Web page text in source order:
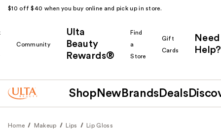
$10 off $40 when you buy online and pick up in store.
Community
Ulta
Beauty
Rewards®
Find
a
Store
Gift
Cards
Need
Help?
Shop New Brands Deals
Home Makeup Lips Lip Gloss